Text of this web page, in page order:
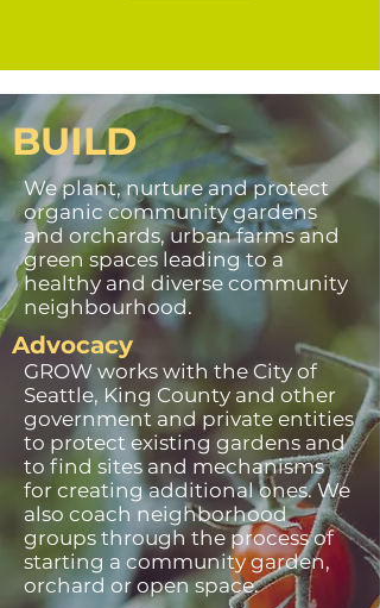
BUILD
We plant, nurture and protect
organic community gardens
and orchards, urban farms and
green spaces leading to a
healthy and diverse community
neighbourhood.
Advocacy
GROW works with the City of
Seattle, King County and other
government and private entities
to protect existing gardens and
to find sites and mechanisms
for creating additional ones. We
also coach neighborhood
groups through the process of
starting a community garden,
orchard or open space.